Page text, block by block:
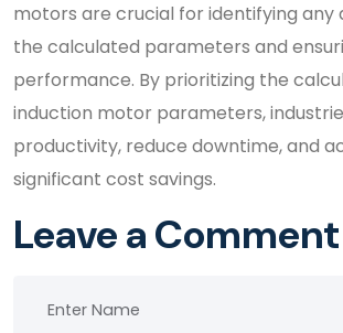
motors are crucial for identifying any
the calculated parameters and
performance. By prioritizing the
induction motor parameters,
productivity, reduce downtime, and
significant cost savings.
Leave a Comment